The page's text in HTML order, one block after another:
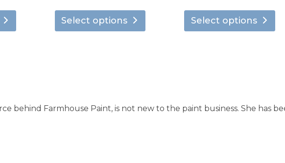
has
be
$7.95
through
Select options
has
be
$7.95
through
Select options
has
be
behind Farmhouse Paint, is not new to the paint business. She has